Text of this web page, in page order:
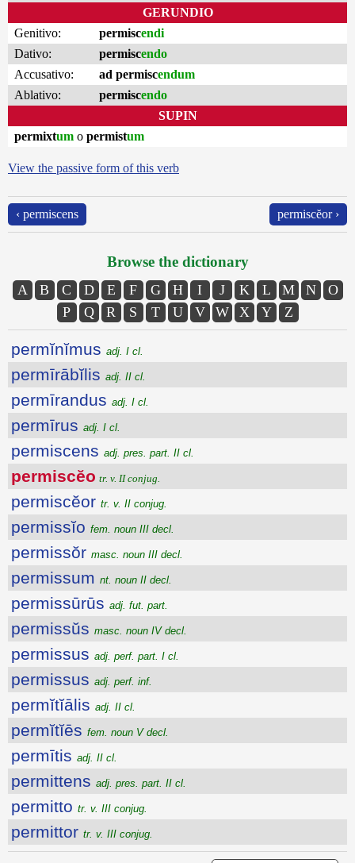
GERUNDIO
Genitivo:
permiscendi
Dativo:
permiscendo
Accusativo:
ad permiscendum
Ablativo:
permiscendo
SUPIN
permixtum o permistum
View the passive form of this verb
‹ permiscens permiscĕor ›
Browse the dictionary
A B C D E F G H I J K L M N
O
P
Q R S T U V W X Y Z
permĭnĭmus adj. I cl.
permīrābĭlis adj. II cl.
permīrandus adj. I cl.
permīrus adj. I cl.
permiscens adj. pres. part. II cl.
permiscĕo tr. v. II conjug.
permiscĕor tr. v. II conjug.
permissĭo fem. noun III decl.
permissŏr masc. noun III decl.
permissum nt. noun II decl.
permissūrūs adj. fut. part.
permissŭs masc. noun IV decl.
permissus adj. perf. part. I cl.
permissus adj. perf. inf.
permĭtĭālis adj. II cl.
permĭtĭēs fem. noun V decl.
permītis adj. II cl.
permittens adj. pres. part. II cl.
permitto tr. v. III conjug.
permittor tr. v. III conjug.